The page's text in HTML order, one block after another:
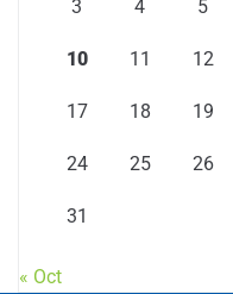
3 4 5
10 11 12
17 18 19
24 25 26
31
« Oct